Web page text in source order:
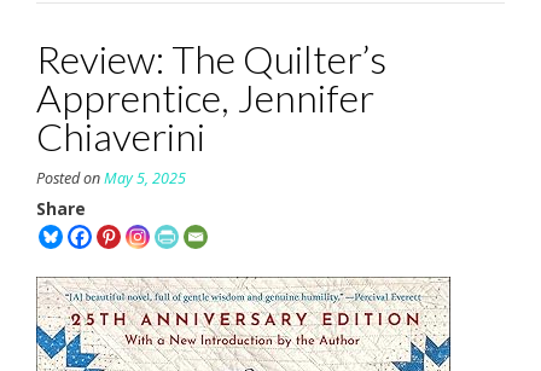
Review: The Quilter’s
Apprentice, Jennifer
Chiaverini
Posted onMay 5, 2025
Share